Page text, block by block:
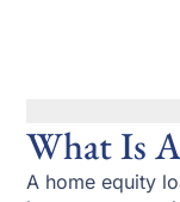
What Is
A home equity